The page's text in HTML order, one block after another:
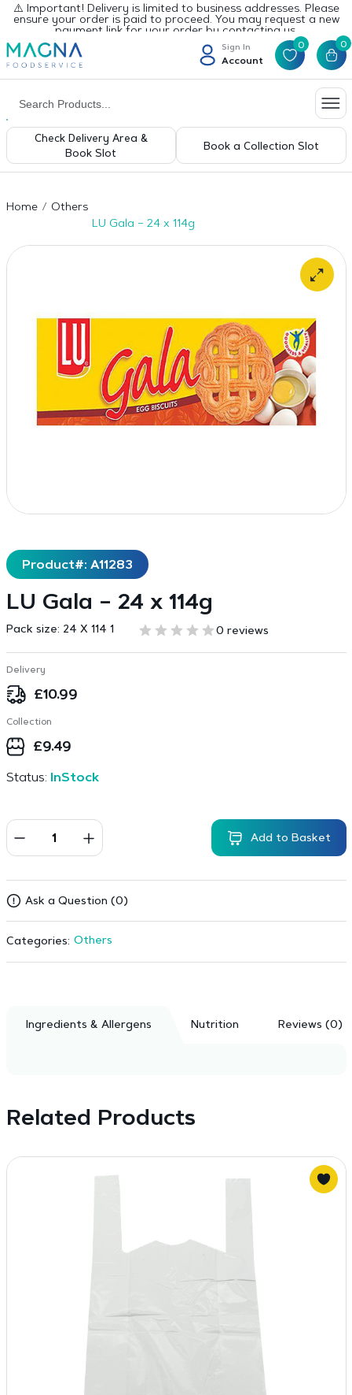
⚠️ Important! Delivery is limited to business addresses. Please
ensure your order is paid to proceed. You may request a new
payment link for your order by contacting us.
Sign In
Account
0 0
Check Delivery Area &
Book Slot
Book a Collection Slot
Home
Others
LU Gala – 24 x 114g
Product#: A11283
LU Gala – 24 x 114g
Pack size: 24 X 114 1 0 reviews
Delivery
£10.99
Collection
£9.49
Status: InStock
Add to Basket
Ask a Question (0)
Categories: Others
Ingredients & Allergens Nutrition Reviews (0)
Related Products